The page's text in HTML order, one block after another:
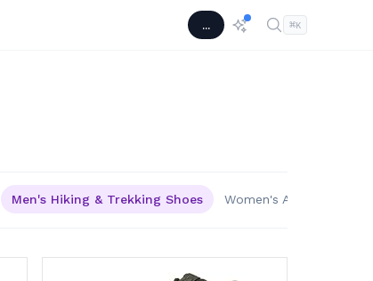
... ⌘K
Men's Hiking & Trekking Shoes Women's Athletic &